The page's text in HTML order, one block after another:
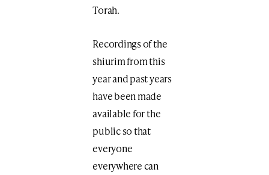
Torah.
Recordings of the
shiurim from this
year and past years
have been made
available for the
public so that
everyone
everywhere can